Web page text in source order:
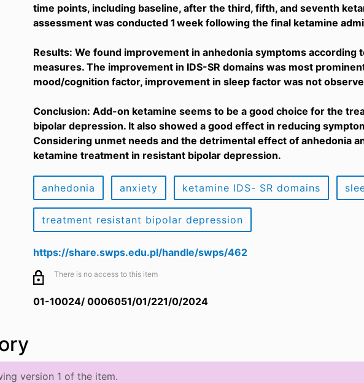
time points, including baseline, after the third, fifth, and seventh
assessment was conducted 1 week following the final ketamine
Results: We found improvement in anhedonia symptoms
measures. The improvement in IDS-SR domains was most
mood/cognition factor, improvement in sleep factor was not
Conclusion: Add-on ketamine seems to be a good choice for the
bipolar depression. It also showed a good effect in reducing
Considering unmet needs and the detrimental effect of anhedonia
ketamine treatment in resistant bipolar depression.
anhedonia anxiety ketamine IDS- SR domains
treatment resistant bipolar depression
https://share.swps.edu.pl/handle/swps/462
There is no access to this item
01-10024/ 0006051/01/221/0/2024
version 1 of the item.